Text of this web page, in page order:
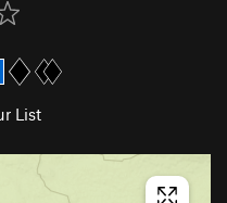
List